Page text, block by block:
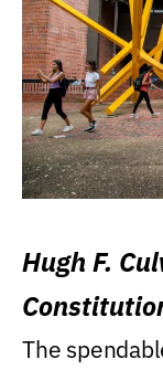
Hugh F.
Levin
The